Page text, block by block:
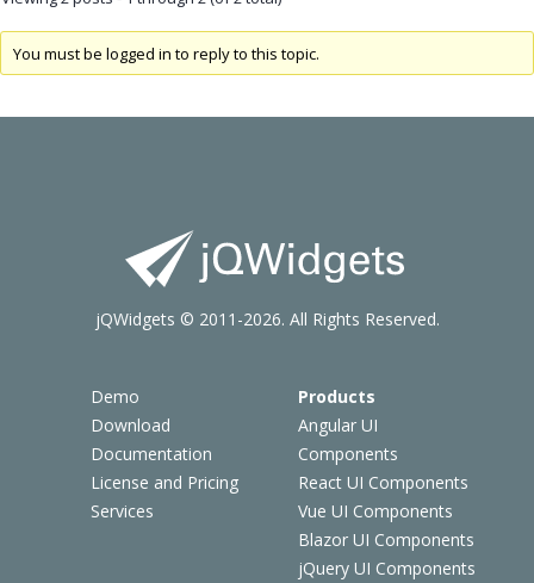
You must be logged in to reply to this topic.
Demo
Download
Documentation
License and Pricing
Services
Products
Angular UI
Components
React UI Components
Vue UI Components
Blazor UI Components
jQuery UI Components
jQWidgets © 2011-2026. All Rights Reserved.